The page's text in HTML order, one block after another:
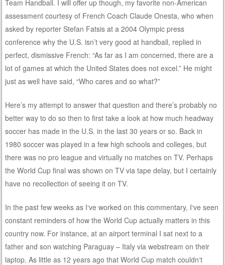
Team Handball. I will offer up though, my favorite non-American
assessment courtesy of French Coach Claude Onesta, who when
asked by reporter Stefan Fatsis at a 2004 Olympic press
conference why the U.S. isn’t very good at handball, replied in
perfect, dismissive French: “As far as I am concerned, there are a
lot of games at which the United States does not excel.” He might
just as well have said, “Who cares and so what?”
Here’s my attempt to answer that question and there’s probably no
better way to do so then to first take a look at how much headway
soccer has made in the U.S. in the last 30 years or so. Back in
1980 soccer was played in a few high schools and colleges, but
there was no pro league and virtually no matches on TV. Perhaps
the World Cup final was shown on TV via tape delay, but I certainly
have no recollection of seeing it on TV.
In the past few weeks as I‘ve worked on this commentary, I‘ve seen
constant reminders of how the World Cup actually matters in this
country now. For instance, at an airport terminal I sat next to a
father and son watching Paraguay – Italy via webstream on their
laptop. As little as 12 years ago that World Cup match couldn‘t